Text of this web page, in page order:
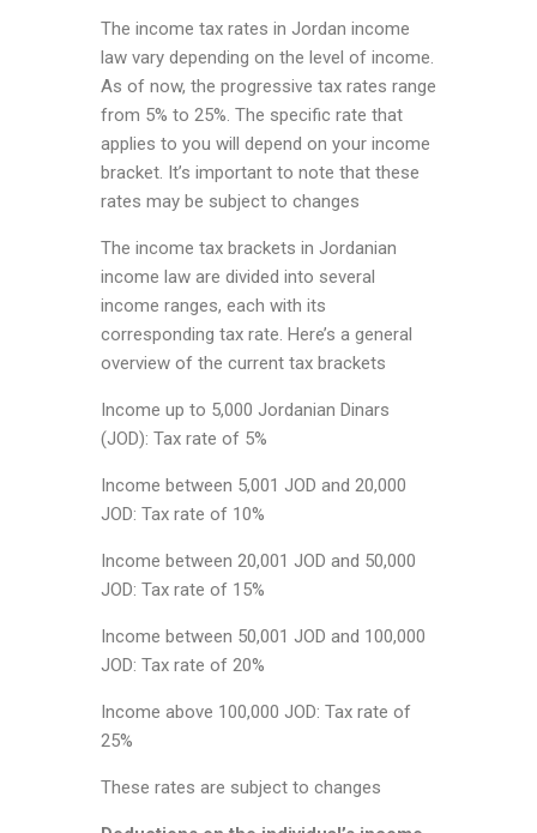
The income tax rates in Jordan income
law vary depending on the level of income.
As of now, the progressive tax rates range
from 5% to 25%. The specific rate that
applies to you will depend on your income
bracket. It’s important to note that these
rates may be subject to changes
The income tax brackets in Jordanian
income law are divided into several
income ranges, each with its
corresponding tax rate. Here’s a general
overview of the current tax brackets
Income up to 5,000 Jordanian Dinars
(JOD): Tax rate of 5%
Income between 5,001 JOD and 20,000
JOD: Tax rate of 10%
Income between 20,001 JOD and 50,000
JOD: Tax rate of 15%
Income between 50,001 JOD and 100,000
JOD: Tax rate of 20%
Income above 100,000 JOD: Tax rate of
25%
These rates are subject to changes